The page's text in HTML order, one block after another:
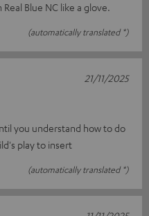
Blue NC like a glove.
(automatically translated *)
you understand how to do
play to insert
(automatically translated *)
21/11/2025